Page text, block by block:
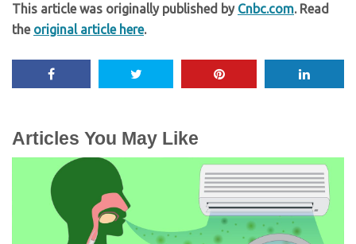
This article was originally published by Cnbc.com. Read
the original article here.
Articles You May Like